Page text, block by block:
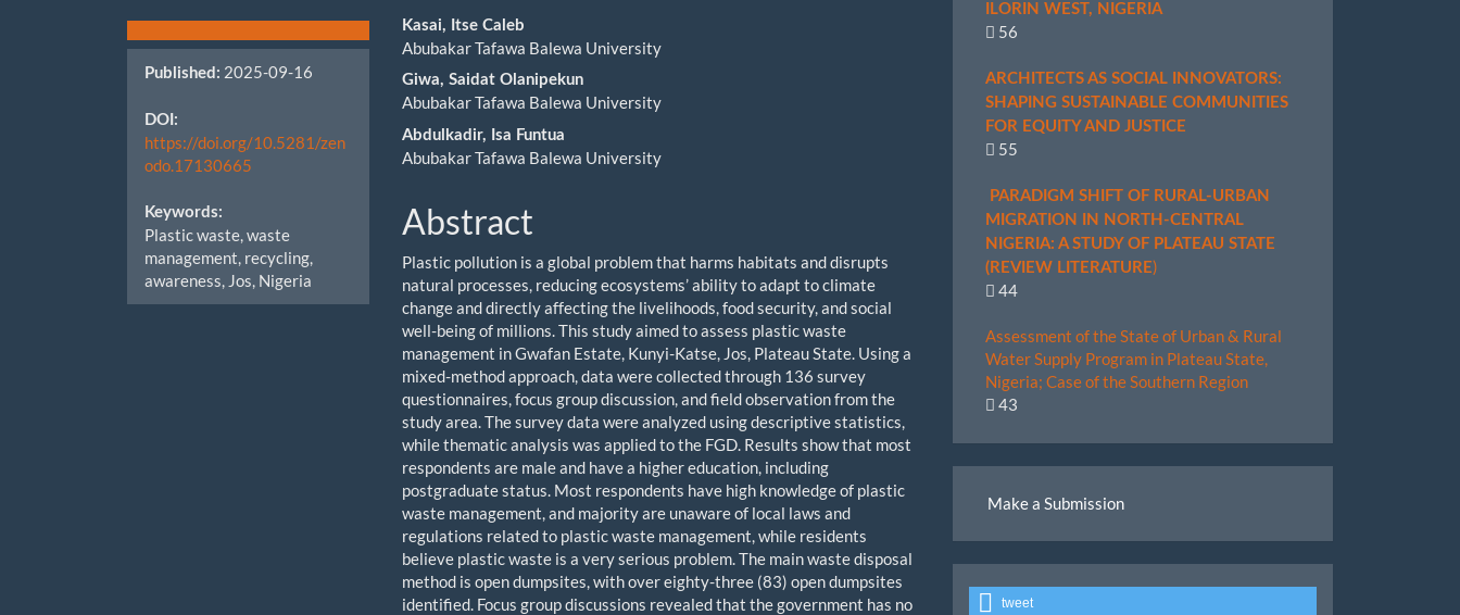
Article
Sidebar
Published: 2025-09-16
DOI:
https://doi.org/10.5281/zen
odo.17130665
Keywords:
Plastic waste, waste
management, recycling,
awareness, Jos, Nigeria
Main
Article
Content
Kasai, Itse Caleb
Abubakar Tafawa Balewa University
Giwa, Saidat Olanipekun
Abubakar Tafawa Balewa University
Abdulkadir, Isa Funtua
Abubakar Tafawa Balewa University
Abstract
Plastic pollution is a global problem that harms habitats and disrupts
natural processes, reducing ecosystems’ ability to adapt to climate
change and directly affecting the livelihoods, food security, and social
well-being of millions. This study aimed to assess plastic waste
management in Gwafan Estate, Kunyi-Katse, Jos, Plateau State. Using a
mixed-method approach, data were collected through 136 survey
questionnaires, focus group discussion, and field observation from the
study area. The survey data were analyzed using descriptive statistics,
while thematic analysis was applied to the FGD. Results show that most
respondents are male and have a higher education, including
postgraduate status. Most respondents have high knowledge of plastic
waste management, and majority are unaware of local laws and
regulations related to plastic waste management, while residents
believe plastic waste is a very serious problem. The main waste disposal
method is open dumpsites, with over eighty-three (83) open dumpsites
identified. Focus group discussions revealed that the government has no
ILORIN WEST, NIGERIA
56
ARCHITECTS AS SOCIAL INNOVATORS:
SHAPING SUSTAINABLE COMMUNITIES
FOR EQUITY AND JUSTICE
55
PARADIGM SHIFT OF RURAL-URBAN
MIGRATION IN NORTH-CENTRAL
NIGERIA: A STUDY OF PLATEAU STATE
(REVIEW LITERATURE)
44
Assessment of the State of Urban & Rural
Water Supply Program in Plateau State,
Nigeria; Case of the Southern Region
43
Submission
Make a Submission
tweet